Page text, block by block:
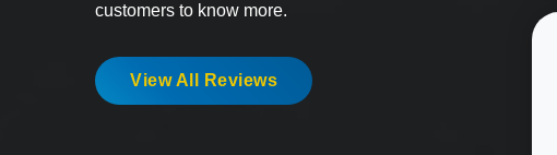
customers to know more.
View All Reviews